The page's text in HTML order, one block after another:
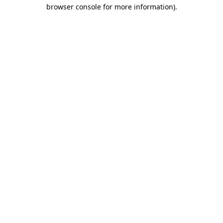
browser console for more information).